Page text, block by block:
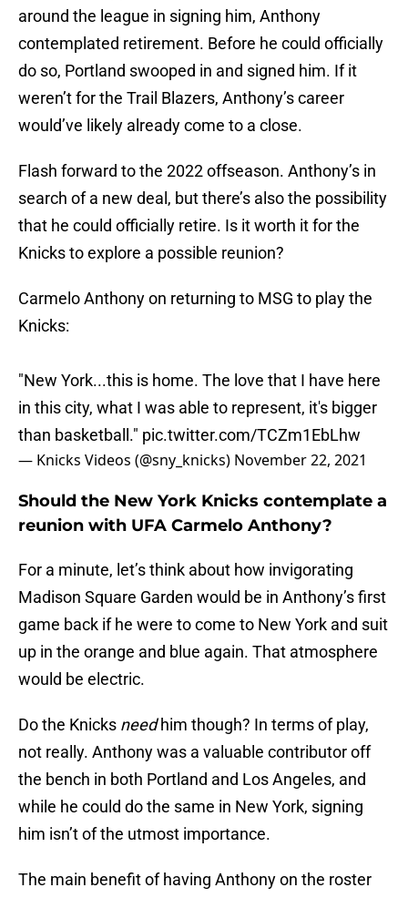
around the league in signing him, Anthony
contemplated retirement. Before he could officially
do so, Portland swooped in and signed him. If it
weren’t for the Trail Blazers, Anthony’s career
would’ve likely already come to a close.
Flash forward to the 2022 offseason. Anthony’s in
search of a new deal, but there’s also the possibility
that he could officially retire. Is it worth it for the
Knicks to explore a possible reunion?
Carmelo Anthony on returning to MSG to play the
Knicks:
"New York...this is home. The love that I have here
in this city, what I was able to represent, it's bigger
than basketball." pic.twitter.com/TCZm1EbLhw
— Knicks Videos (@sny_knicks) November 22, 2021
Should the New York Knicks contemplate a
reunion with UFA Carmelo Anthony?
For a minute, let’s think about how invigorating
Madison Square Garden would be in Anthony’s first
game back if he were to come to New York and suit
up in the orange and blue again. That atmosphere
would be electric.
Do the Knicks needhim though? In terms of play,
not really. Anthony was a valuable contributor off
the bench in both Portland and Los Angeles, and
while he could do the same in New York, signing
him isn’t of the utmost importance.
The main benefit of having Anthony on the roster